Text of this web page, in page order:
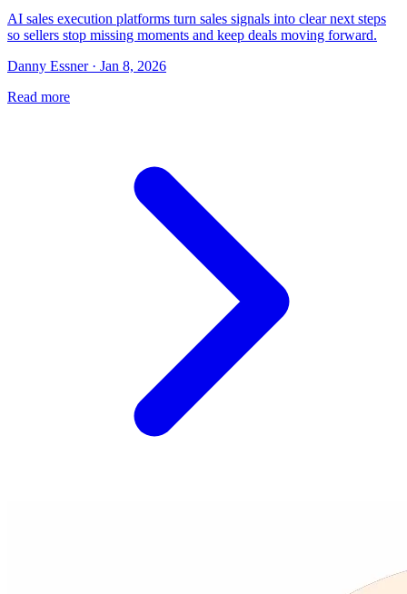
AI sales execution platforms turn sales signals into clear next steps
so sellers stop missing moments and keep deals moving forward.
Danny Essner · Jan 8, 2026
Read more